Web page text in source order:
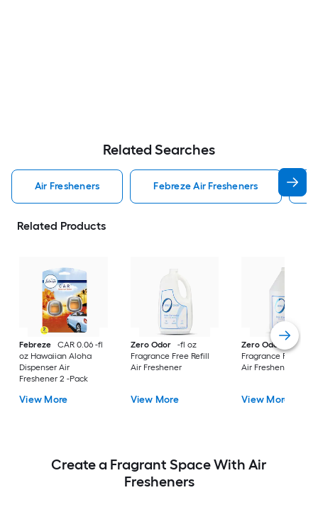
Related Searches
Air Fresheners Febreze Air Fresheners
Related Products
Febreze
CAR 0.06 -fl
oz Hawaiian Aloha
Dispenser Air
Freshener 2 -Pack
View More
Zero Odor
-fl oz
Fragrance Free Refill
Air Freshener
View More
Zero Odor
-fl oz
Fragrance Free
Air Freshener
View More
Create a Fragrant Space With Air
Fresheners